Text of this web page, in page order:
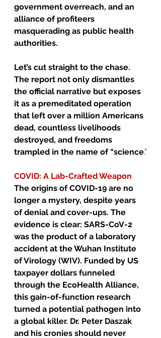
government overreach, and an
alliance of profiteers
masquerading as public health
authorities.
Let’s cut straight to the chase.
The report not only dismantles
the official narrative but exposes
it as a premeditated operation
that left over a million Americans
dead, countless livelihoods
destroyed, and freedoms
trampled in the name of “science.”
COVID: A Lab-Crafted Weapon
The origins of COVID-19 are no
longer a mystery, despite years
of denial and cover-ups. The
evidence is clear: SARS-CoV-2
was the product of a laboratory
accident at the Wuhan Institute
of Virology (WIV). Funded by US
taxpayer dollars funneled
through the EcoHealth Alliance,
this gain-of-function research
turned a potential pathogen into
a global killer. Dr. Peter Daszak
and his cronies should never